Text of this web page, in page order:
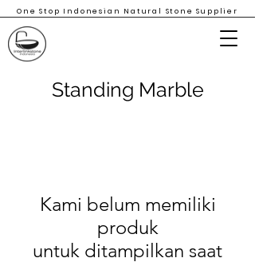
One Stop Indonesian Natural Stone Supplier
Standing Marble
Kami belum memiliki
produk
untuk ditampilkan saat